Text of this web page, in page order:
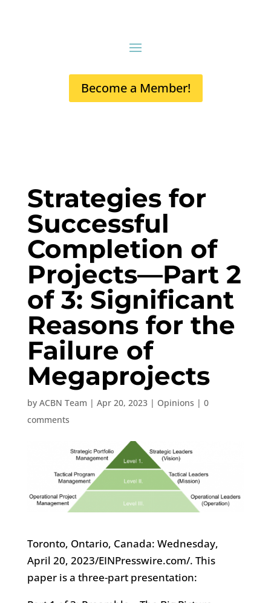
Become a Member!
Strategies for
Successful
Completion of
Projects—Part 2
of 3: Significant
Reasons for the
Failure of
Megaprojects
by ACBN Team | Apr 20, 2023| Opinions | 0
comments
Toronto, Ontario, Canada: Wednesday,
April 20, 2023/EINPresswire.com/. This
paper is a three-part presentation: